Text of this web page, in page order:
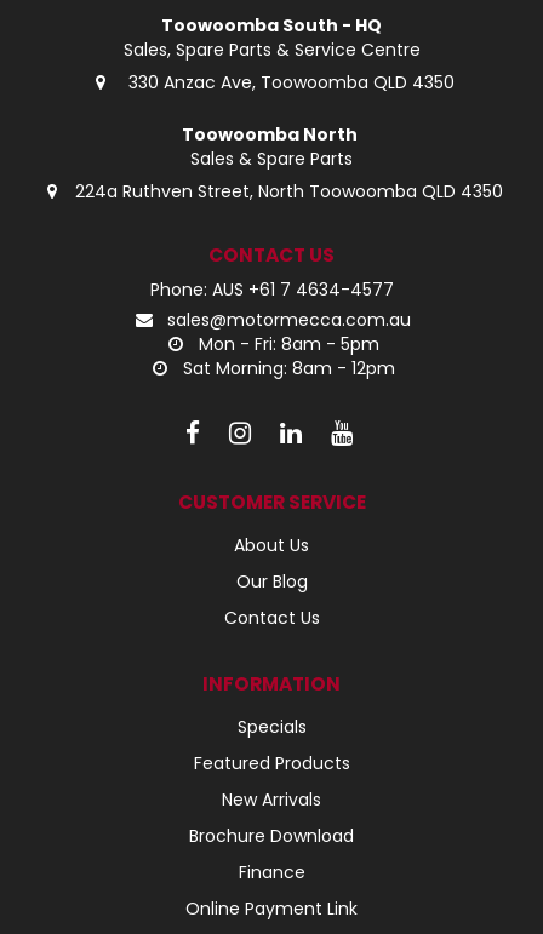
Toowoomba South - HQ
Sales, Spare Parts & Service Centre
330 Anzac Ave, Toowoomba QLD 4350
Toowoomba North
Sales & Spare Parts
224a Ruthven Street, North Toowoomba QLD 4350
CONTACT US
Phone: AUS +61 7 4634-4577
sales@motormecca.com.au
Mon - Fri: 8am - 5pm
Sat Morning: 8am - 12pm
CUSTOMER SERVICE
About Us
Our Blog
Contact Us
INFORMATION
Specials
Featured Products
New Arrivals
Brochure Download
Finance
Online Payment Link